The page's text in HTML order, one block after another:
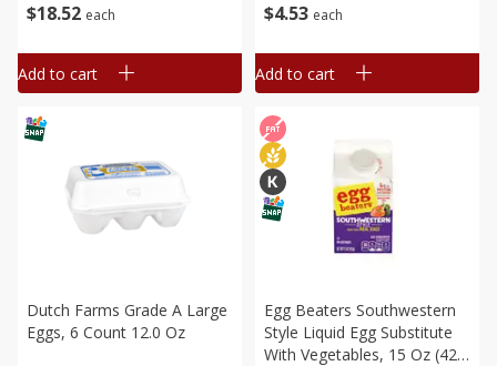
$18 52 each
Add to cart
$4 53 each
Add to cart
Dutch Farms Grade A Large
Eggs, 6 Count 12.0 Oz
Egg Beaters Southwestern
Style Liquid Egg Substitute
With Vegetables, 15 Oz (425